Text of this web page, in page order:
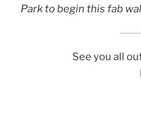
Park to begin this fab
See you all